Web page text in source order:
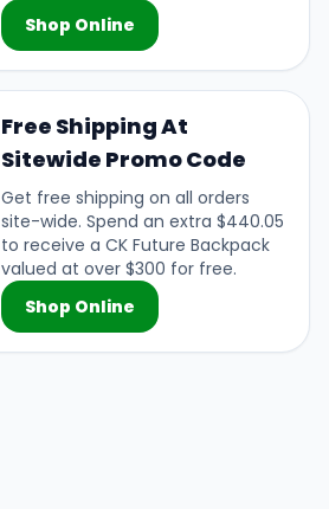
Shop Online
Free Shipping At
Sitewide Promo Code
Get free shipping on all orders
site-wide. Spend an extra $440.05
to receive a CK Future Backpack
valued at over $300 for free.
Shop Online